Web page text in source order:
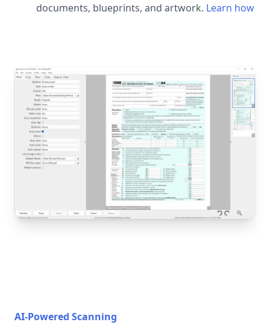
documents, blueprints, and artwork. Learn how
AI-Powered Scanning